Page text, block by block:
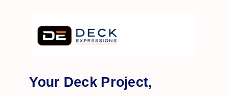
Still have questions or need advice on ordering the right
supplies for your project? Get in touch with Deck
to help.Your Deck Project,